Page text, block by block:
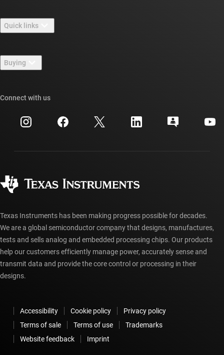
Careers
Newsroom
Events
Investor relations
Quick links
TI E2E™ design support forums
Cross-reference search
Customer support center
myTI account FAQs
Buying
Ordering FAQs
Connect with us
Texas Instruments has been making progress possible for decades.
We are a global semiconductor company that designs, manufactures,
tests and sells analog and embedded processing chips. Our products
help our customers efficiently manage power, accurately sense and
transmit data and provide the core control or processing in their
designs.
Accessibility Cookie policy
Privacy policy
Terms of sale
Terms of use
Trademarks
Website feedback
Imprint